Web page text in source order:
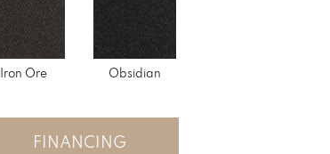
Iron Ore Obsidian
FINANCING